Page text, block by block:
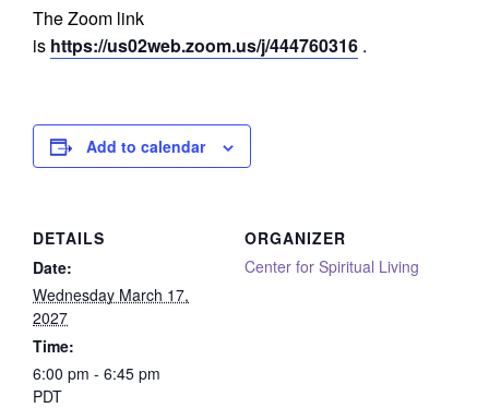
The Zoom link
is https://us02web.zoom.us/j/444760316 .
Add to calendar
DETAILS
Date:
Wednesday March 17,
2027
Time:
6:00 pm - 6:45 pm
PDT
ORGANIZER
Center for Spiritual Living